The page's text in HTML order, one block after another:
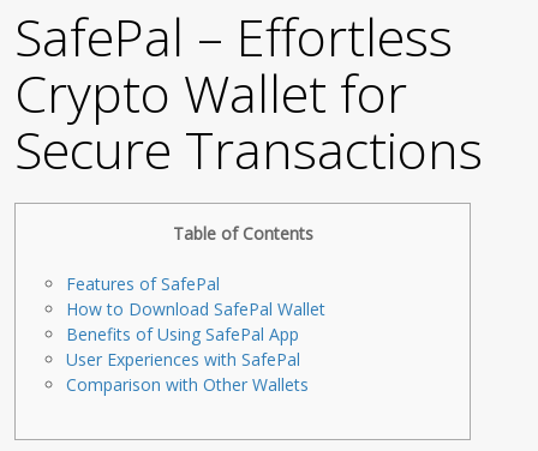
SafePal – Effortless
Crypto Wallet for
Secure Transactions
Table of Contents
Features of SafePal
How to Download SafePal Wallet
Benefits of Using SafePal App
User Experiences with SafePal
Comparison with Other Wallets